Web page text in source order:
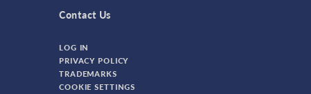
Contact Us
LOG IN
PRIVACY POLICY
TRADEMARKS
COOKIE SETTINGS